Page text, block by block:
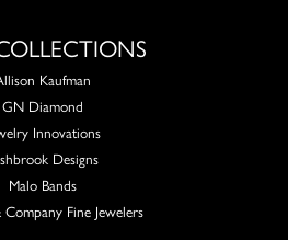
Kaufman
GN Diamond
Innovations
Designs
Malo Bands
Fine Jewelers